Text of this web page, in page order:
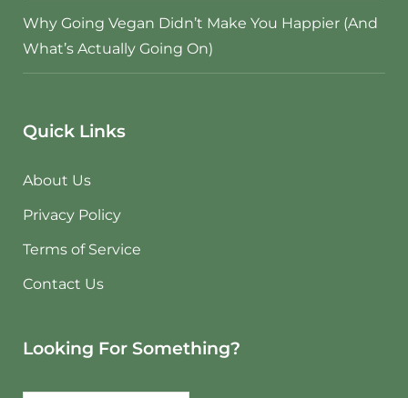
Why Going Vegan Didn’t Make You Happier (And
What’s Actually Going On)
Quick Links
About Us
Privacy Policy
Terms of Service
Contact Us
Looking For Something?